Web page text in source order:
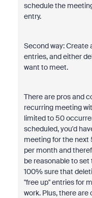
schedule the
entry.
Second way: Create
entries, and either
want to meet.
There are pros and
recurring meeting
limited to 50
scheduled, you'd
meeting for the
per month and
be reasonable to set
100% sure that
"free up" entries for
work. Plus, there are